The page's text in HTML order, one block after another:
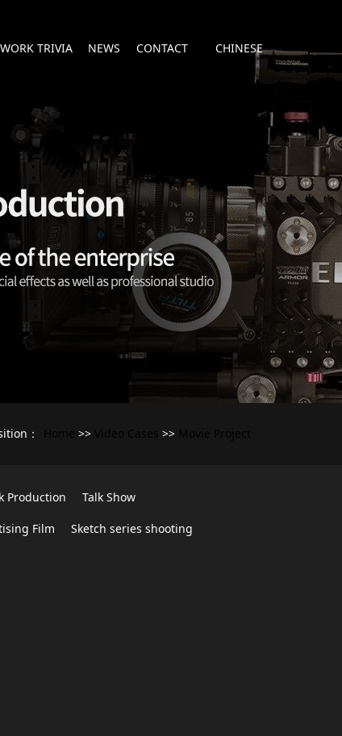
CHINESE
WORK TRIVIA NEWS CONTACT
： >> >>
Production Talk Show
Film Sketch series shooting